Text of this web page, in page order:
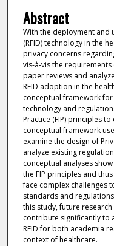
Abstract
With the deployment and
(RFID) technology in the
privacy concerns
vis-à-vis the
paper reviews and
RFID adoption in the
conceptual framework
technology and
Practice (FIP) principles
conceptual framework
examine the design of
analyze existing
conceptual analyses
the FIP principles and
face complex challenges
standards and
this study, future
contribute significantly to
RFID for both academia
context of healthcare.